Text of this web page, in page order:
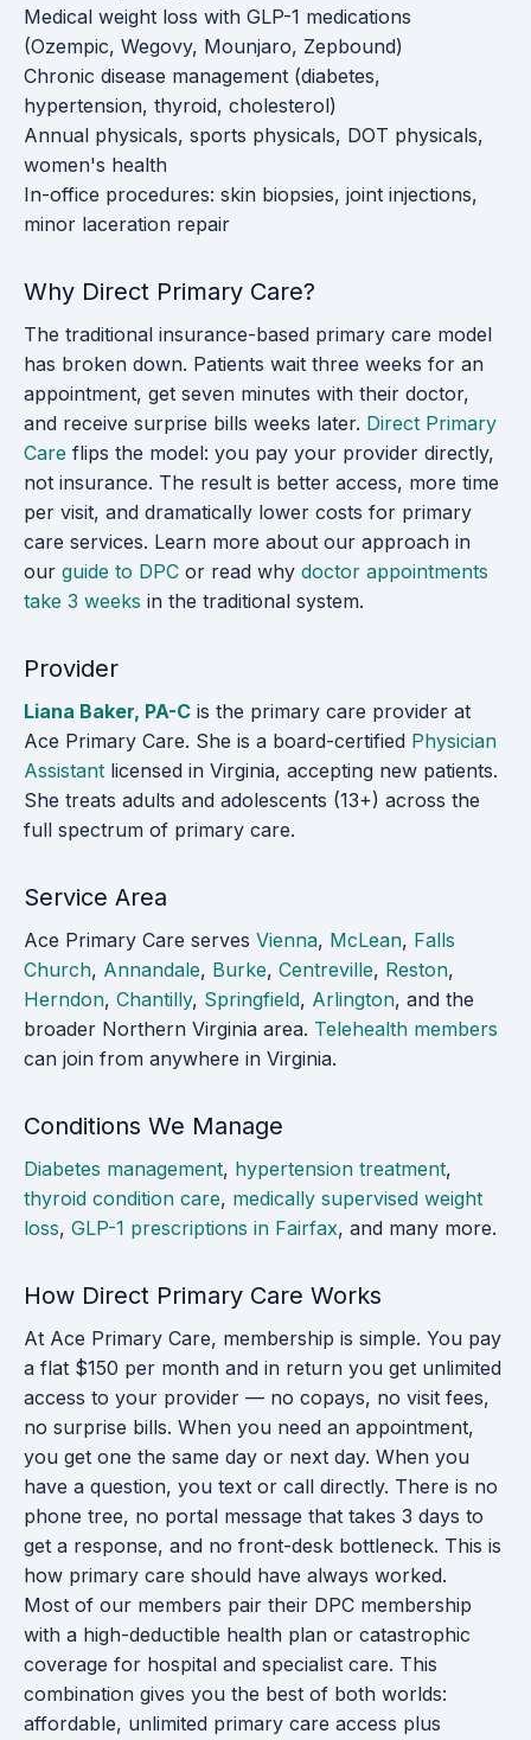
Medical weight loss with GLP-1 medications
(Ozempic, Wegovy, Mounjaro, Zepbound)
Chronic disease management (diabetes,
hypertension, thyroid, cholesterol)
Annual physicals, sports physicals, DOT physicals,
women's health
In-office procedures: skin biopsies, joint injections,
minor laceration repair
Why Direct Primary Care?
The traditional insurance-based primary care model
has broken down. Patients wait three weeks for an
appointment, get seven minutes with their doctor,
and receive surprise bills weeks later. Direct Primary
Care flips the model: you pay your provider directly,
not insurance. The result is better access, more time
per visit, and dramatically lower costs for primary
care services. Learn more about our approach in
our guide to DPC or read why doctor appointments
take 3 weeks in the traditional system.
Provider
Liana Baker, PA-C is the primary care provider at
Ace Primary Care. She is a board-certified Physician
Assistant licensed in Virginia, accepting new patients.
She treats adults and adolescents (13+) across the
full spectrum of primary care.
Service Area
Ace Primary Care serves Vienna, McLean, Falls
Church, Annandale, Burke, Centreville, Reston,
Herndon, Chantilly, Springfield, Arlington, and the
broader Northern Virginia area. Telehealth members
can join from anywhere in Virginia.
Conditions We Manage
Diabetes management, hypertension treatment,
thyroid condition care, medically supervised weight
loss, GLP-1 prescriptions in Fairfax, and many more.
How Direct Primary Care Works
At Ace Primary Care, membership is simple. You pay
a flat $150 per month and in return you get unlimited
access to your provider — no copays, no visit fees,
no surprise bills. When you need an appointment,
you get one the same day or next day. When you
have a question, you text or call directly. There is no
phone tree, no portal message that takes 3 days to
get a response, and no front-desk bottleneck. This is
how primary care should have always worked.
Most of our members pair their DPC membership
with a high-deductible health plan or catastrophic
coverage for hospital and specialist care. This
combination gives you the best of both worlds:
affordable, unlimited primary care access plus